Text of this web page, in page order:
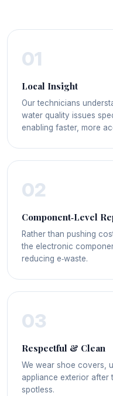
01
Local Insight
Our technicians
water quality issues
enabling faster, more
02
Component‑Level
Rather than pushing
the electronic
reducing e‑waste.
03
Respectful & Clean
We wear shoe covers,
appliance exterior after
spotless.